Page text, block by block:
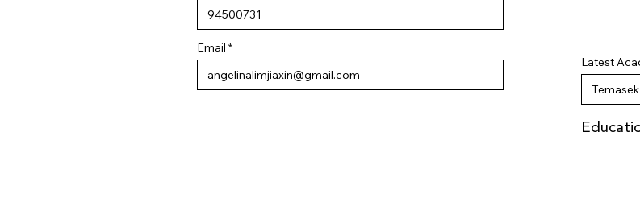
Email
Latest